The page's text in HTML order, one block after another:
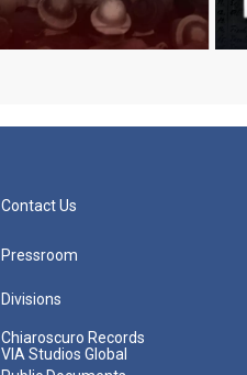
Contact Us
Pressroom
Divisions
Chiaroscuro Records
VIA Studios Global